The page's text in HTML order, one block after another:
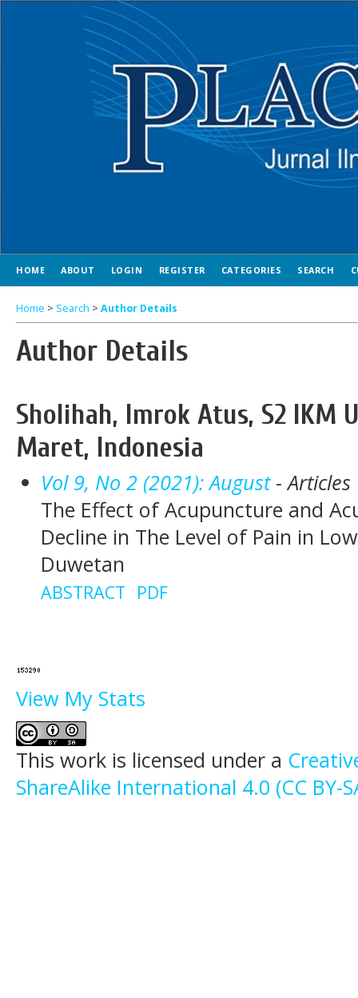
HOME ABOUT LOGIN REGISTER CATEGORIES SEARCH
Home > Search > Author Details
Author Details
Sholihah, Imrok Atus, S2 IKM
Maret, Indonesia
Vol 9, No 2 (2021): August- Articles
The Effect of Acupuncture and
Decline in The Level of Pain in
Duwetan
ABSTRACT PDF
View My Stats
This work is licensed under a
ShareAlike International 4.0 (CC BY-